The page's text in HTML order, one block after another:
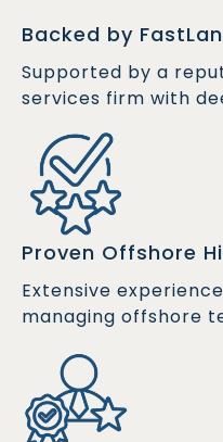
Backed by
Supported by a
services firm with
Proven Offshore
Extensive
managing offshore